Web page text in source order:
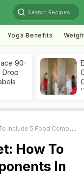
Search Recipes
Yoga Benefits
90-
Drop
Components In Winter Diet
How To
In